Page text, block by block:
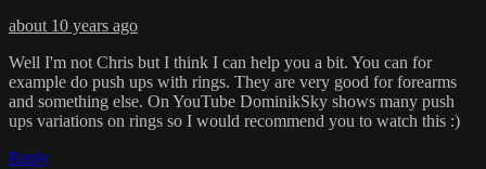
about 10 years ago
Well I'm not Chris but I think I can help you a bit. You can for
example do push ups with rings. They are very good for forearms
and something else. On YouTube DominikSky shows many push
ups variations on rings so I would recommend you to watch this :)
Reply